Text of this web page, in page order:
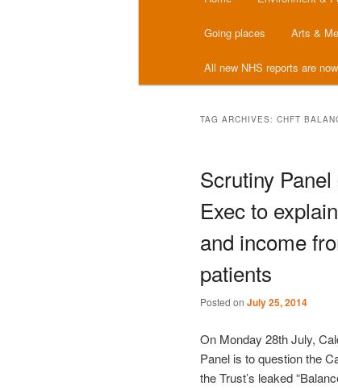
Going places Arts &
All new NHS reports are
TAG ARCHIVES: CHFT
Scrutiny
Exec to
and income
patients
Posted on July 25, 2014
On Monday 28th July,
Panel is to question the
the Trust’s leaked